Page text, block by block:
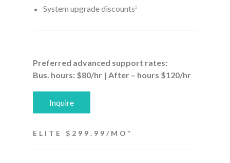
System upgrade discounts5
Preferred advanced support rates:
Bus. hours: $80/hr | After – hours $120/hr
Inquire
ELITE $299.99/MO*